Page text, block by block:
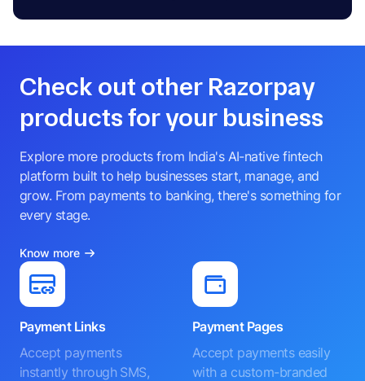
Check out other Razorpay
products for your business
Explore more products from India's AI-native fintech
platform built to help businesses start, manage, and
grow. From payments to banking, there's something for
every stage.
Know more
Payment Links
Accept payments
instantly through SMS,
Payment Pages
Accept payments easily
with a custom-branded